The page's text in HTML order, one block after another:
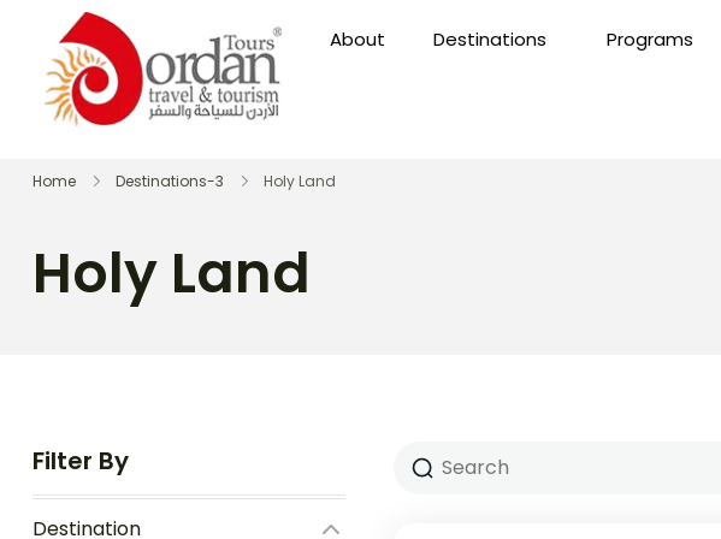
About Destinations Programs
Home Destinations-3 Holy Land
Holy Land
Filter By
Destination